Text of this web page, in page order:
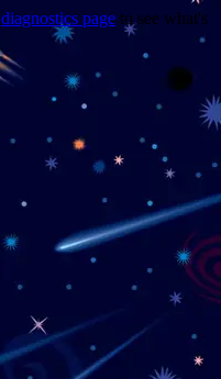
diagnostics page to see what's